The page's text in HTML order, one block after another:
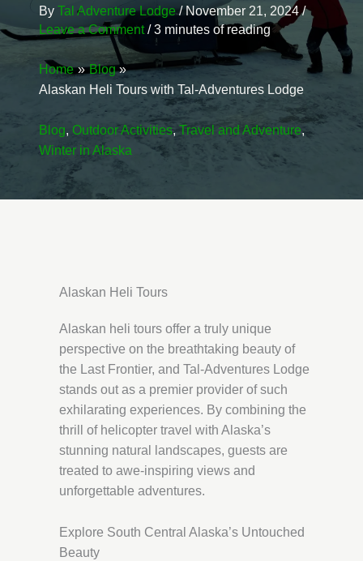
By Tal Adventure Lodge/ November 21, 2024/
Leave a Comment /3 minutes of reading
Home
Blog
Alaskan Heli Tours with Tal-Adventures Lodge
Blog, Outdoor Activities, Travel and Adventure,
Winter in Alaska
Alaskan Heli Tours
Alaskan heli tours offer a truly unique
perspective on the breathtaking beauty of
the Last Frontier, and Tal-Adventures Lodge
stands out as a premier provider of such
exhilarating experiences. By combining the
thrill of helicopter travel with Alaska’s
stunning natural landscapes, guests are
treated to awe-inspiring views and
unforgettable adventures.
Explore South Central Alaska’s Untouched
Beauty